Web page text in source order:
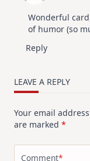
Wonderful
of humor (so
Reply
LEAVE A REPLY
Your email
are marked *
Comment*